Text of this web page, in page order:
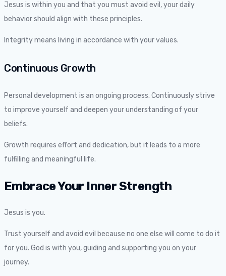
Jesus is within you and that you must avoid evil, your daily
behavior should align with these principles.
Integrity means living in accordance with your values.
Continuous Growth
Personal development is an ongoing process. Continuously strive
to improve yourself and deepen your understanding of your
beliefs.
Growth requires effort and dedication, but it leads to a more
fulfilling and meaningful life.
Embrace Your Inner Strength
Jesus is you.
Trust yourself and avoid evil because no one else will come to do it
for you. God is with you, guiding and supporting you on your
journey.